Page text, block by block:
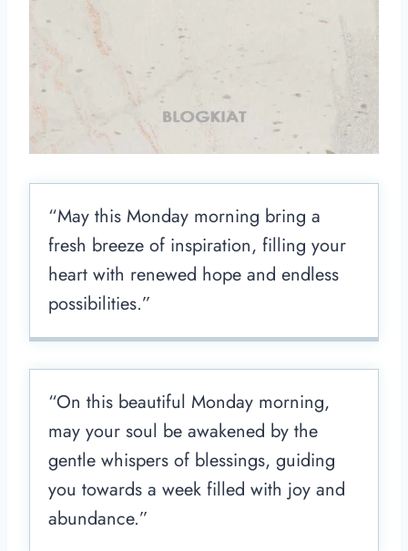
“May this Monday morning bring a
fresh breeze of inspiration, filling your
heart with renewed hope and endless
possibilities.”
“On this beautiful Monday morning,
may your soul be awakened by the
gentle whispers of blessings, guiding
you towards a week filled with joy and
abundance.”